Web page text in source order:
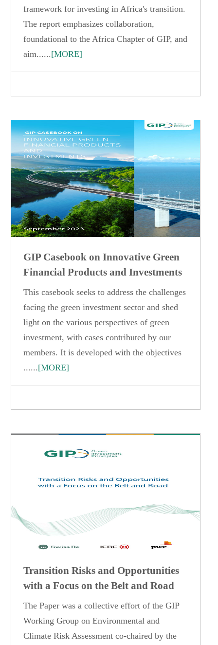
framework for investing in Africa's transition.
The report emphasizes collaboration,
foundational to the Africa Chapter of GIP, and
aim......[MORE]
GIP Casebook on Innovative Green
Financial Products and Investments
This casebook seeks to address the challenges
facing the green investment sector and shed
light on the various perspectives of green
investment, with cases contributed by our
members. It is developed with the objectives
......[MORE]
Transition Risks and Opportunities
with a Focus on the Belt and Road
The Paper was a collective effort of the GIP
Working Group on Environmental and
Climate Risk Assessment co-chaired by the